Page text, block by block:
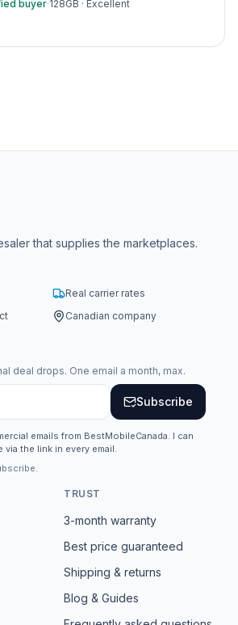
buyer·128GB · Excellent
that supplies the marketplaces.
Real carrier rates
Canadian company
deal drops. One email a month, max.
Subscribe
emails from BestMobileCanada. I can
via the link in every email.
TRUST
3-month warranty
Best price guaranteed
Shipping & returns
Blog & Guides